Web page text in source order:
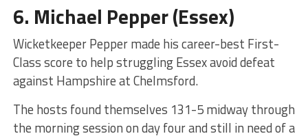
6. Michael Pepper(Essex)
Wicketkeeper Pepper made his career-best First-
Class score to help struggling Essex avoid defeat
against Hampshire at Chelmsford.
The hosts found themselves 131-5 midway through
the morning session on day four and still in need of a